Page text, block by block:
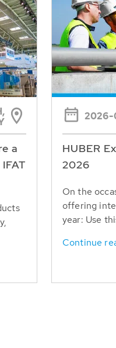
a
2026-
HUBER
2026
On the
offering
year: Use
Continue